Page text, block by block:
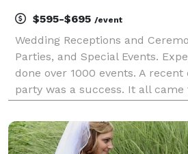
$595-$695 /event
Wedding Receptions and
Parties, and Special Events.
done over 1000 events. A
party was a success. It all
without you. Rick kept the
n